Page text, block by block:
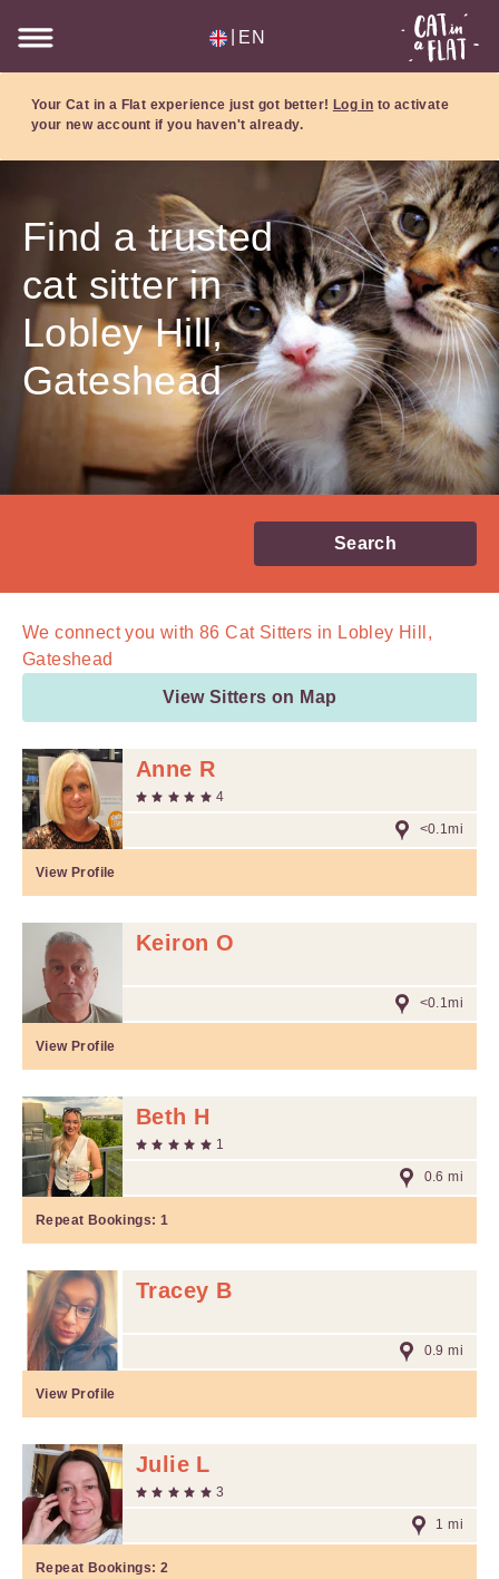
EN
Your Cat in a Flat experience just got better! Log in to activate
your new account if you haven't already.
Find a trusted
cat sitter in
Lobley Hill,
Gateshead
Search
We connect you with 86 Cat Sitters in Lobley Hill,
Gateshead
View Sitters on Map
Anne R
4
<0.1mi
View Profile
Keiron O
<0.1mi
View Profile
Beth H
1
0.6 mi
Repeat Bookings: 1
Tracey B
0.9 mi
View Profile
Julie L
3
1 mi
Repeat Bookings: 2